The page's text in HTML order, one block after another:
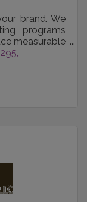
brand. We
programs
measurable